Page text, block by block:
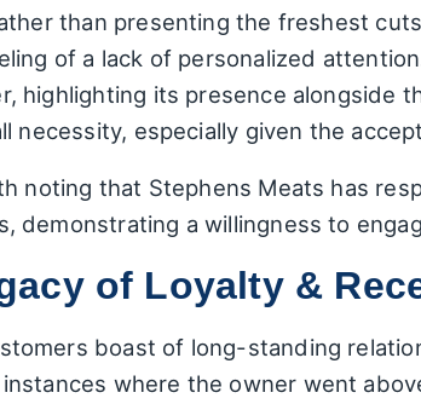
than presenting the freshest
of a lack of personalized
highlighting its presence alongside
necessity, especially given the
noting that Stephens Meats has
demonstrating a willingness to
of Loyalty &
boast of long-standing
where the owner went